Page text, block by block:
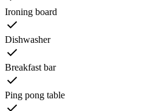
Ironing board
Dishwasher
Breakfast bar
Ping pong table